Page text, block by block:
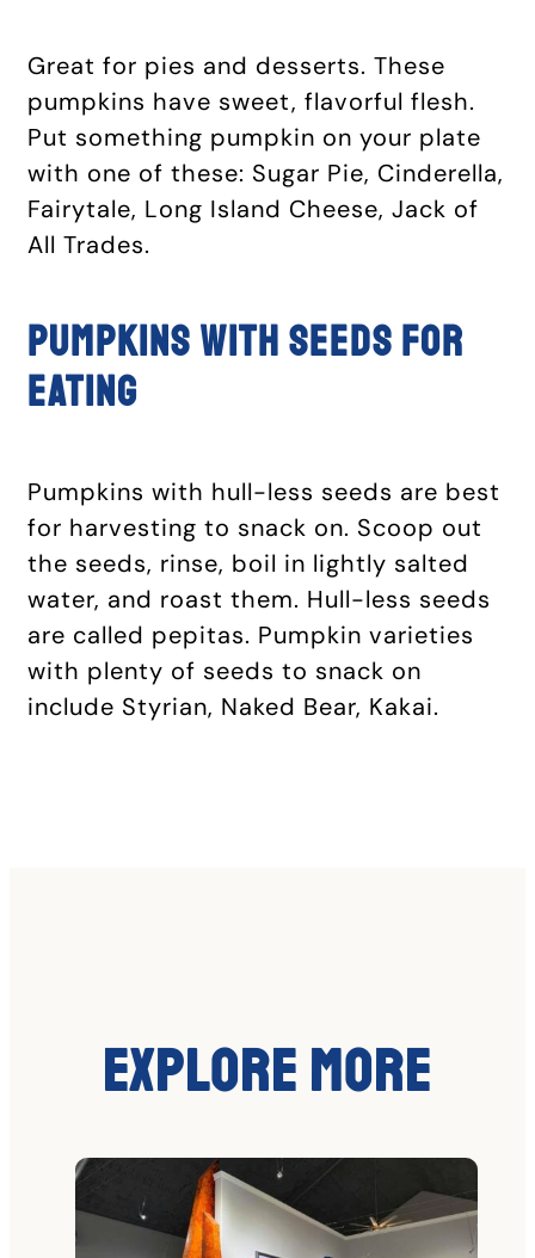
Great for pies and desserts. These
pumpkins have sweet, flavorful flesh.
Put something pumpkin on your plate
with one of these: Sugar Pie, Cinderella,
Fairytale, Long Island Cheese, Jack of
All Trades.
Pumpkins with seeds for
eating
Pumpkins with hull-less seeds are best
for harvesting to snack on. Scoop out
the seeds, rinse, boil in lightly salted
water, and roast them. Hull-less seeds
are called pepitas. Pumpkin varieties
with plenty of seeds to snack on
include Styrian, Naked Bear, Kakai.
Explore More